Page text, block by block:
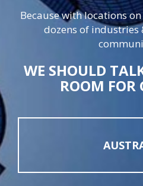
Because with locations
dozens of
WE SHOULD
ROOM FOR